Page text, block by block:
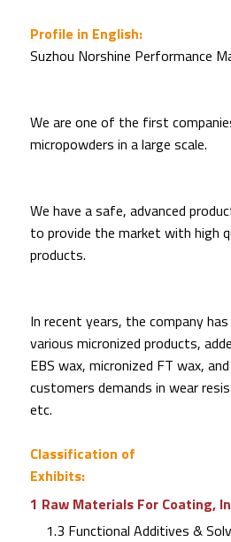
Profile in English:
Suzhou Norshine Performance
We are one of the first
micropowders in a large scale.
We have a safe, advanced
to provide the market with high
products.
In recent years, the company
various micronized products,
EBS wax, micronized FT wax,
customers demands in wear
etc.
Classification of
Exhibits:
1 Raw Materials For Coating,
1.3 Functional Additives &